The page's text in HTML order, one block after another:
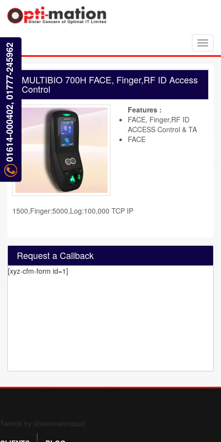
MULTIBIO 700H FACE, Finger,RF ID Access
Control
Features :
FACE, Finger,RF ID
ACCESS Control & TA
FACE
1500,Finger:5000,Log:100,000 TCP IP
Request a Callback
[xyz-cfm-form id=1]
01614-000402, 01777-245962
Tweets by shamimalmasud